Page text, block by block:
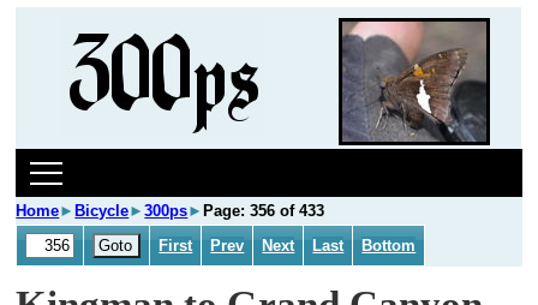
Home► Bicycle►300ps► Page: 356 of 433
First
Prev Next Last Bottom